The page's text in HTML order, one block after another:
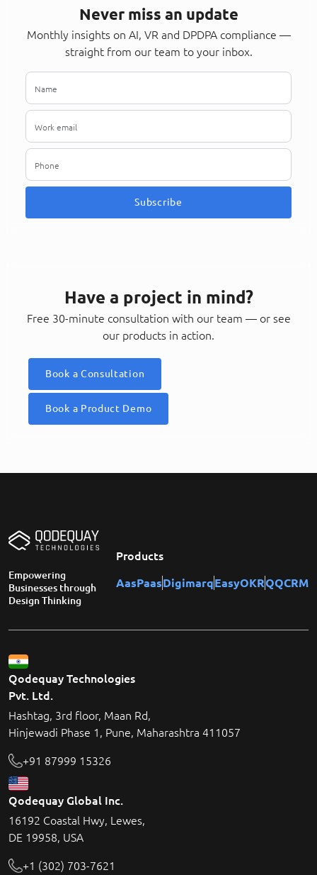
Never miss an update
Monthly insights on AI, VR and DPDPA compliance —
straight from our team to your inbox.
Subscribe
Have a project in mind?
Free 30-minute consultation with our team — or see
our products in action.
Book a Consultation
Book a Product Demo
Empowering
Businesses through
Design Thinking
Products
AasPaasDigimarqEasyOKRQQCRM
Qodequay Technologies
Pvt. Ltd.
Hashtag, 3rd floor, Maan Rd,
Hinjewadi Phase 1, Pune, Maharashtra 411057
+91 87999 15326
Qodequay Global Inc.
16192 Coastal Hwy, Lewes,
DE 19958, USA
+1 (302) 703-7621